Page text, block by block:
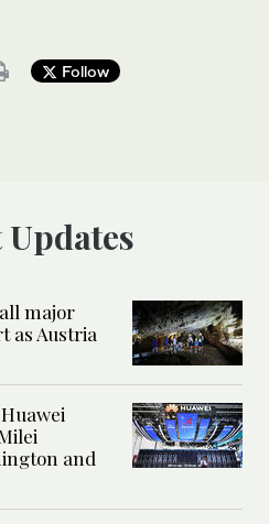
Follow
Updates
major
as Austria
and